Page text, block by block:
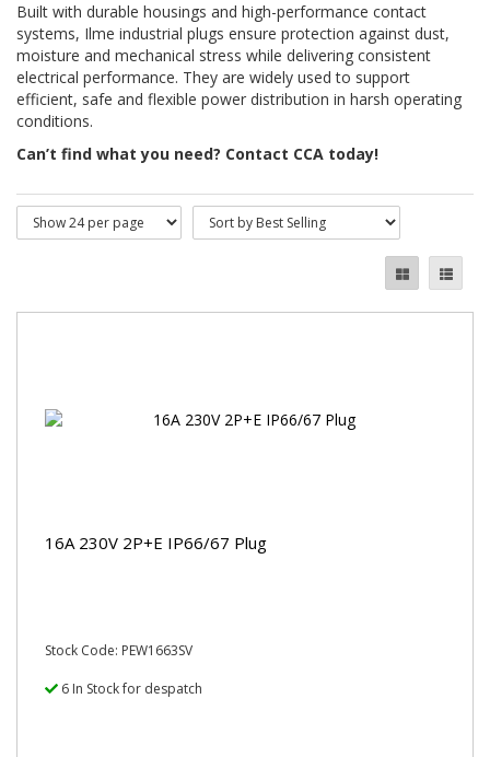
Built with durable housings and high-performance contact
systems, Ilme industrial plugs ensure protection against dust,
moisture and mechanical stress while delivering consistent
electrical performance. They are widely used to support
efficient, safe and flexible power distribution in harsh operating
conditions.
Can’t find what you need? Contact CCA today!
16A 230V 2P+E IP66/67 Plug
Stock Code: PEW1663SV
6 In Stock for despatch